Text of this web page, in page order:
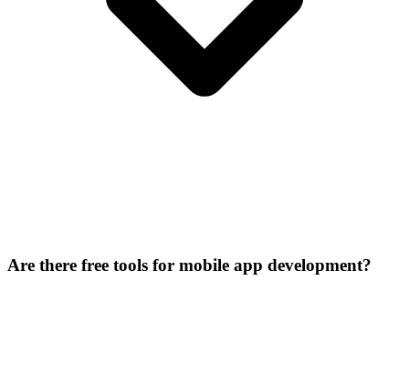
Are there free tools for mobile app development?